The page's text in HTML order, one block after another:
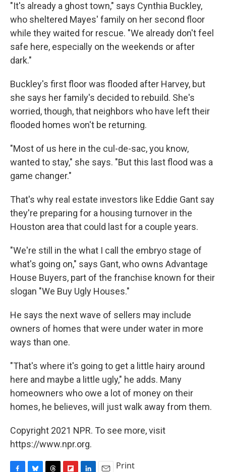
"It's already a ghost town," says Cynthia Buckley,
who sheltered Mayes' family on her second floor
while they waited for rescue. "We already don't feel
safe here, especially on the weekends or after
dark."
Buckley's first floor was flooded after Harvey, but
she says her family's decided to rebuild. She's
worried, though, that neighbors who have left their
flooded homes won't be returning.
"Most of us here in the cul-de-sac, you know,
wanted to stay," she says. "But this last flood was a
game changer."
That's why real estate investors like Eddie Gant say
they're preparing for a housing turnover in the
Houston area that could last for a couple years.
"We're still in the what I call the embryo stage of
what's going on," says Gant, who owns Advantage
House Buyers, part of the franchise known for their
slogan "We Buy Ugly Houses."
He says the next wave of sellers may include
owners of homes that were under water in more
ways than one.
"That's where it's going to get a little hairy around
here and maybe a little ugly," he adds. Many
homeowners who owe a lot of money on their
homes, he believes, will just walk away from them.
Copyright 2021 NPR. To see more, visit
https://www.npr.org.
Print